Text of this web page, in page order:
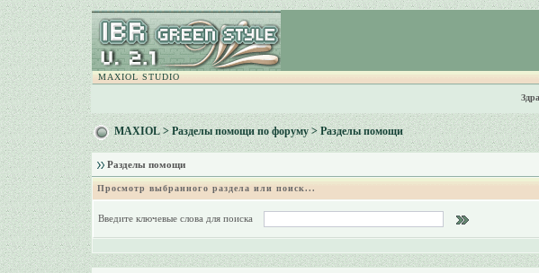
MAXIOL STUDIO
MAXIOL>Разделы помощи по форуму> Разделы помощи
Разделы помощи
Просмотр выбранного раздела или поиск...
Введите ключевые слова для поиска